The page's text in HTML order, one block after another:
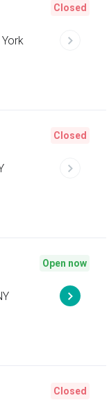
Closed
Closed
Open now
Closed